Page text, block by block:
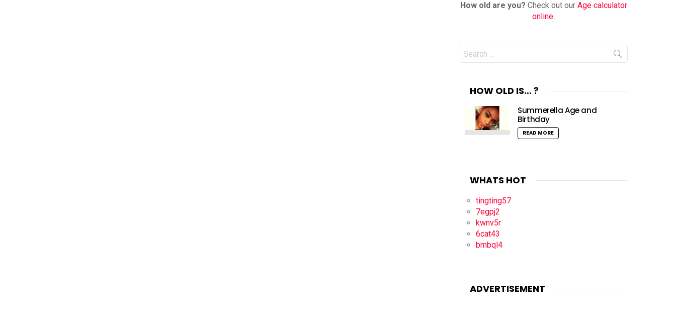
How old are you? Check out our Age calculator
online.
Search
for:
HOW OLD IS… ?
Summerella Age and
Birthday
READ MORE
WHATS HOT
tingting57
7egpj2
kwnv5r
6cat43
bmbql4
ADVERTISEMENT